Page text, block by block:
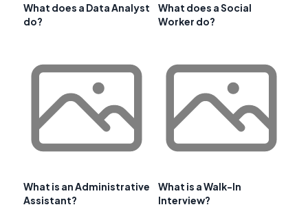
What does a Data Analyst
do?
What does a Social
Worker do?
What is an Administrative
Assistant?
What is a Walk-In
Interview?